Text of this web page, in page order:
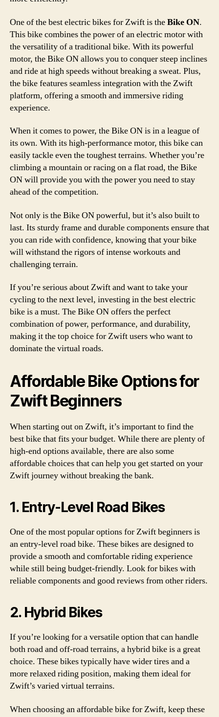
One of the best electric bikes for Zwift is theBike ON.
This bike combines the power of an electric motor with
the versatility of a traditional bike. With its powerful
motor, the Bike ON allows you to conquer steep inclines
and ride at high speeds without breaking a sweat. Plus,
the bike features seamless integration with the Zwift
platform, offering a smooth and immersive riding
experience.
When it comes to power, the Bike ON is in a league of
its own. With its high-performance motor, this bike can
easily tackle even the toughest terrains. Whether you’re
climbing a mountain or racing on a flat road, the Bike
ON will provide you with the power you need to stay
ahead of the competition.
Not only is the Bike ON powerful, but it’s also built to
last. Its sturdy frame and durable components ensure that
you can ride with confidence, knowing that your bike
will withstand the rigors of intense workouts and
challenging terrain.
If you’re serious about Zwift and want to take your
cycling to the next level, investing in the best electric
bike is a must. The Bike ON offers the perfect
combination of power, performance, and durability,
making it the top choice for Zwift users who want to
dominate the virtual roads.
Affordable Bike Options for
Zwift Beginners
When starting out on Zwift, it’s important to find the
best bike that fits your budget. While there are plenty of
high-end options available, there are also some
affordable choices that can help you get started on your
Zwift journey without breaking the bank.
1. Entry-Level Road Bikes
One of the most popular options for Zwift beginners is
an entry-level road bike. These bikes are designed to
provide a smooth and comfortable riding experience
while still being budget-friendly. Look for bikes with
reliable components and good reviews from other riders.
2. Hybrid Bikes
If you’re looking for a versatile option that can handle
both road and off-road terrains, a hybrid bike is a great
choice. These bikes typically have wider tires and a
more relaxed riding position, making them ideal for
Zwift’s varied virtual terrains.
When choosing an affordable bike for Zwift, keep these